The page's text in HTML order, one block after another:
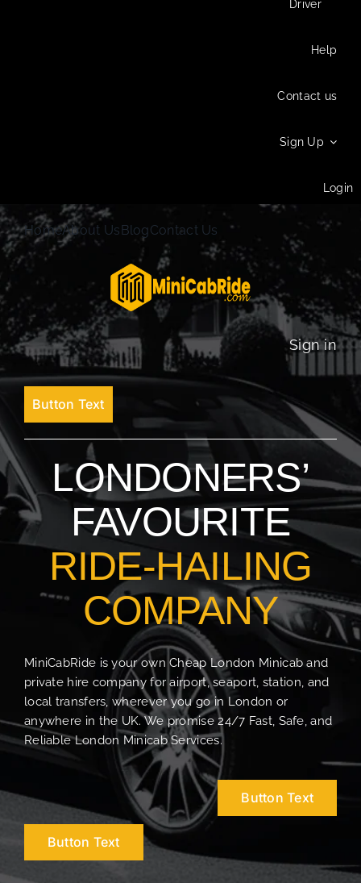
Driver
Help
Contact us
Sign Up
Login
HomeAbout UsBlogContact Us
Sign in
Button Text
LONDONERS’
FAVOURITE
RIDE-HAILING
COMPANY
MiniCabRide is your own Cheap London Minicab and
private hire company for airport, seaport, station, and
local transfers, wherever you go in London or
anywhere in the UK. We promise 24/7 Fast, Safe, and
Reliable London Minicab Services.
Button Text
Button Text